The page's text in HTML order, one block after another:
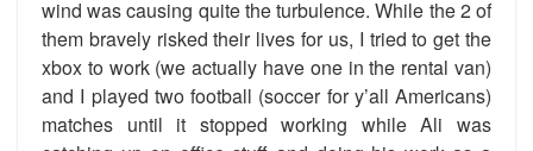
wind was causing quite the turbulence. While the 2 of
them bravely risked their lives for us, I tried to get the
xbox to work (we actually have one in the rental van)
and I played two football (soccer for y’all Americans)
matches until it stopped working while Ali was